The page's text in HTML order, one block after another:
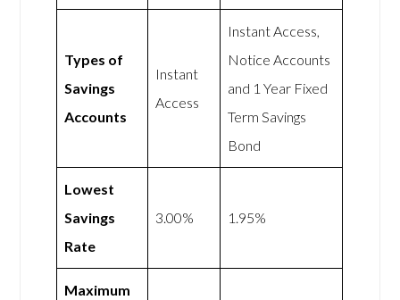
Types of
Savings
Accounts
Instant
Access
Instant Access,
Notice Accounts
and 1 Year Fixed
Term Savings
Bond
Lowest
Savings
Rate
3.00% 1.95%
Maximum